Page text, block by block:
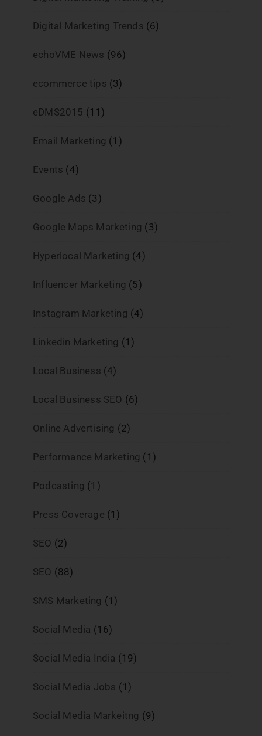
Digital Marketing Trends (6)
echoVME News (96)
ecommerce tips (3)
eDMS2015 (11)
Email Marketing (1)
Events (4)
Google Ads (3)
Google Maps Marketing (3)
Hyperlocal Marketing (4)
Influencer Marketing (5)
Instagram Marketing (4)
Linkedin Marketing (1)
Local Business (4)
Local Business SEO (6)
Online Advertising (2)
Performance Marketing (1)
Podcasting (1)
Press Coverage (1)
SEO (2)
SEO (88)
SMS Marketing (1)
Social Media (16)
Social Media India (19)
Social Media Jobs (1)
Social Media Markeitng (9)